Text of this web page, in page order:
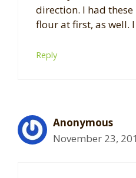
direction. I had
flour at first, as well.
Reply
Anonymous
November 23,